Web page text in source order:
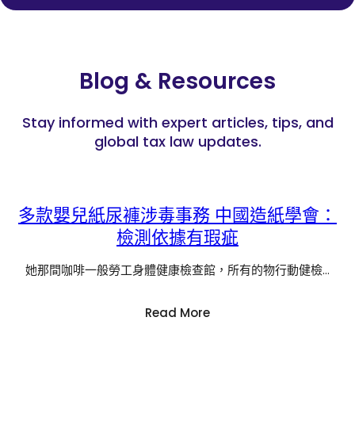
Blog & Resources
Stay informed with expert articles, tips, and
global tax law updates.
多款嬰兒紙尿褲涉毒事務 中國造紙學會：
檢測依據有瑕疵
她那間咖啡一般勞工身體健康檢查館，所有的物行動健檢…
Read More: